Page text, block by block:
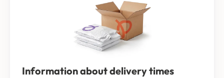
Information about delivery times